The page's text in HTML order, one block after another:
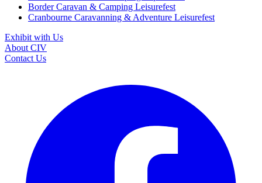
Border Caravan & Camping Leisurefest
Cranbourne Caravanning & Adventure Leisurefest
Exhibit with Us
About CIV
Contact Us